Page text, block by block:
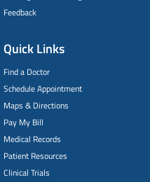
Feedback
Quick Links
Find a Doctor
Schedule Appointment
Maps & Directions
Pay My Bill
Medical Records
Patient Resources
Clinical Trials